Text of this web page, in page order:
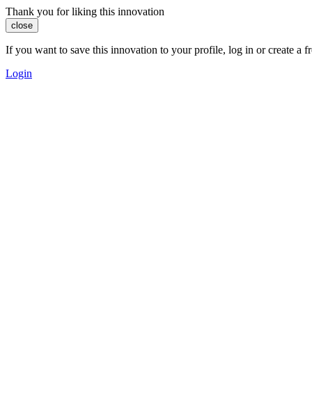
Thank you for liking this innovation
close
If you want to save this innovation to your profile, log in or create a
Login